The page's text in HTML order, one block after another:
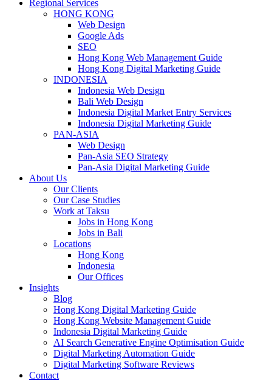
Regional Services
HONG KONG
Web Design
Google Ads
SEO
Hong Kong Web Management Guide
Hong Kong Digital Marketing Guide
INDONESIA
Indonesia Web Design
Bali Web Design
Indonesia Digital Market Entry Services
Indonesia Digital Marketing Guide
PAN-ASIA
Web Design
Pan-Asia SEO Strategy
Pan-Asia Digital Marketing Guide
About Us
Our Clients
Our Case Studies
Work at Taksu
Jobs in Hong Kong
Jobs in Bali
Locations
Hong Kong
Indonesia
Our Offices
Insights
Blog
Hong Kong Digital Marketing Guide
Hong Kong Website Management Guide
Indonesia Digital Marketing Guide
AI Search Generative Engine Optimisation Guide
Digital Marketing Automation Guide
Digital Marketing Software Reviews
Contact